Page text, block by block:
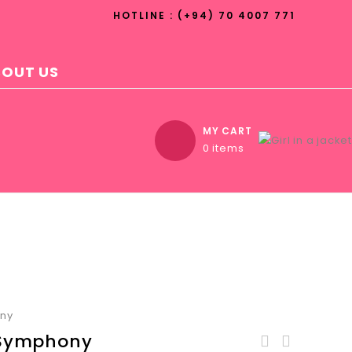
HOTLINE : (+94) 70 4007 771
US
MY CART
0 items